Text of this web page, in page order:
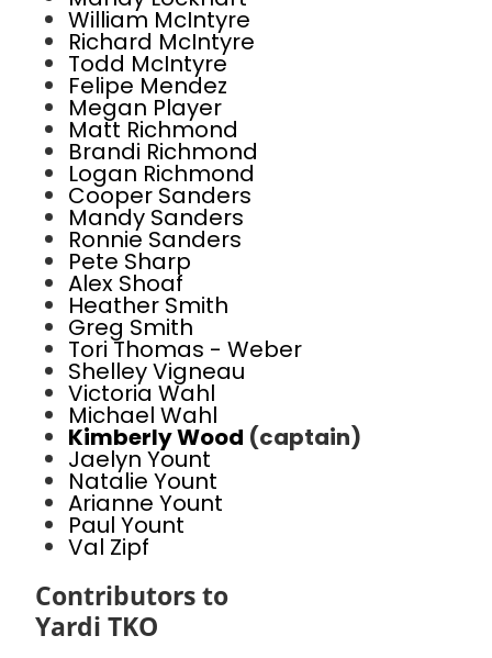
William McIntyre
Richard McIntyre
Todd McIntyre
Felipe Mendez
Megan Player
Matt Richmond
Brandi Richmond
Logan Richmond
Cooper Sanders
Mandy Sanders
Ronnie Sanders
Pete Sharp
Alex Shoaf
Heather Smith
Greg Smith
Tori Thomas - Weber
Shelley Vigneau
Victoria Wahl
Michael Wahl
Kimberly Wood (captain)
Jaelyn Yount
Natalie Yount
Arianne Yount
Paul Yount
Val Zipf
Contributors to
Yardi TKO